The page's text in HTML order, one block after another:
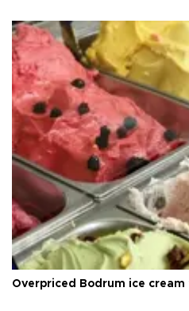
Overpriced Bodrum ice cream